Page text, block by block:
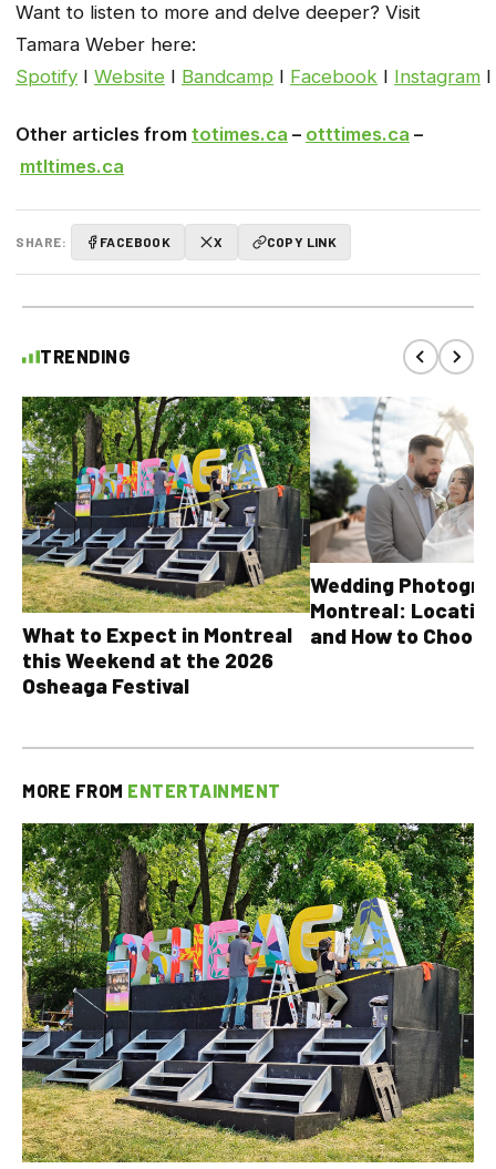
Want to listen to more and delve deeper? Visit
Tamara Weber here:
Spotify I Website I Bandcamp I Facebook I Instagram I
Other articles from totimes.ca – otttimes.ca –
mtltimes.ca
SHARE: FACEBOOK X COPY LINK
TRENDING
What to Expect in Montreal
this Weekend at the 2026
Osheaga Festival
Wedding
Montreal:
and How to Choose
MORE FROM ENTERTAINMENT